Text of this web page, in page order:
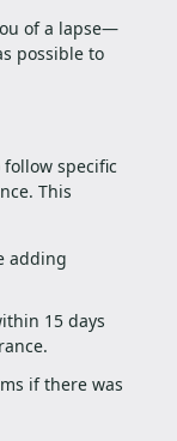
of a lapse—
possible to
specific
This
adding
15 days
if there was